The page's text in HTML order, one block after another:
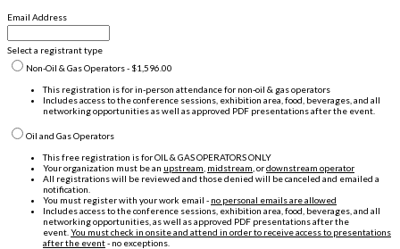
Email Address
Select a registrant type
Non-Oil & Gas Operators - $1,596.00
This registration is for in-person attendance for non-oil & gas operators
Includes access to the conference sessions, exhibition area, food, beverages, and all
networking opportunities as well as approved PDF presentations after the event.
Oil and Gas Operators
This free registration is for OIL & GAS OPERATORS ONLY
Your organization must be an upstream midstream , ordownstream operator
All registrations will be reviewed and those denied will be canceled and emailed a
notification.
You must register with your work email - no personal emails are allowed
Includes access to the conference sessions, exhibition area, food, beverages, and all
networking opportunities, as well as approved PDF presentations after the
event. You must check in onsite and attend in order to receive access to presentations
after the event- no exceptions.